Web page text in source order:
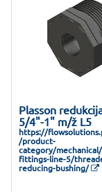
Plasson
5/4"-1" m/ž L5
https://
/product-
category/
fittings-line-5/
reducing-bushing/